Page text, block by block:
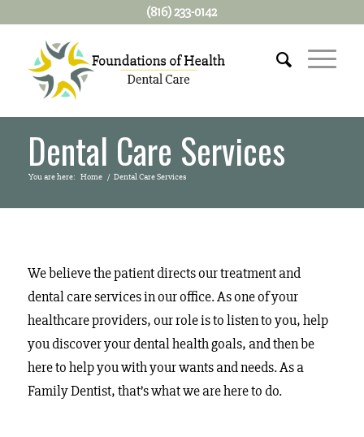
(816) 233-0142
Dental Care Services
You are here: Home / Dental Care Services
We believe the patient directs our treatment and
dental care services in our office. As one of your
healthcare providers, our role is to listen to you, help
you discover your dental health goals, and then be
here to help you with your wants and needs. As a
Family Dentist, that’s what we are here to do.